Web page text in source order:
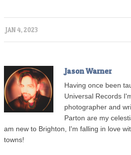
JAN 4, 2023
Jason Warner
Having once been
Universal Records
photographer and
Parton are my
am new to Brighton, I'm falling in love
towns!